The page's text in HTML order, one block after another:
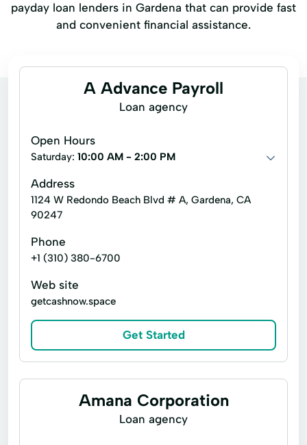
payday loan lenders in Gardena that can provide fast
and convenient financial assistance.
A Advance Payroll
Loan agency
Open Hours
Saturday: 10:00 AM - 2:00 PM
Address
1124 W Redondo Beach Blvd # A, Gardena, CA
90247
Phone
+1 (310) 380-6700
Web site
getcashnow.space
Get Started
Amana Corporation
Loan agency